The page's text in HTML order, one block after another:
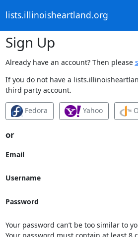
lists.illinoisheartland.org
Sign Up
Already have an account? Then please
If you do not have a
third party account.
Fedora Yahoo
or
Email
Username
Password
Your password can’t be too similar to